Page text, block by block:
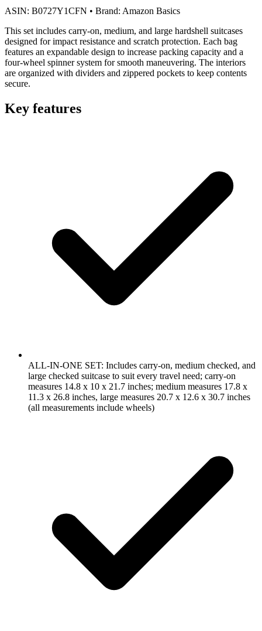
ASIN: B0727Y1CFN • Brand: Amazon Basics
This set includes carry-on, medium, and large hardshell suitcases
designed for impact resistance and scratch protection. Each bag
features an expandable design to increase packing capacity and a
four-wheel spinner system for smooth maneuvering. The interiors
are organized with dividers and zippered pockets to keep contents
secure.
Key features
ALL-IN-ONE SET: Includes carry-on, medium checked, and
large checked suitcase to suit every travel need; carry-on
measures 14.8 x 10 x 21.7 inches; medium measures 17.8 x
11.3 x 26.8 inches, large measures 20.7 x 12.6 x 30.7 inches
(all measurements include wheels)